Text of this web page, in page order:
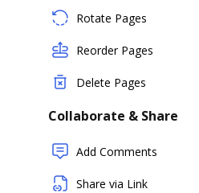
Rotate Pages
Reorder Pages
Delete Pages
Collaborate & Share
Add Comments
Share via Link